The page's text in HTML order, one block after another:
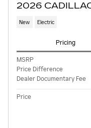
2026
New Electric
Pricing
MSRP
Price Difference
Dealer Documentary Fee
Price